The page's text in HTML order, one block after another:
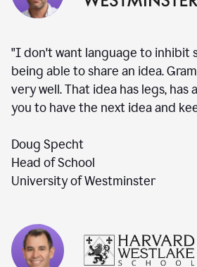
"I don't want language to inhibit
being able to share an idea.
very well. That idea has legs, has
you to have the next idea and
Doug Specht
Head of School
University of Westminster